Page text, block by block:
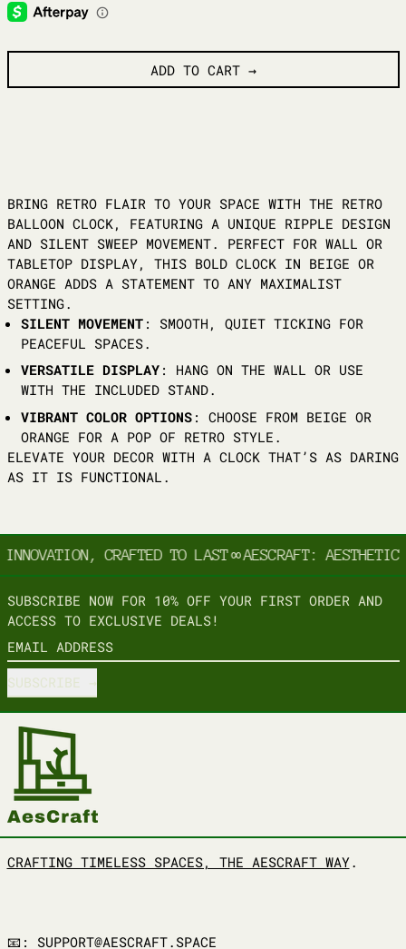
ADD TO CART
BRING RETRO FLAIR TO YOUR SPACE WITH THE RETRO
BALLOON CLOCK, FEATURING A UNIQUE RIPPLE DESIGN
AND SILENT SWEEP MOVEMENT. PERFECT FOR WALL OR
TABLETOP DISPLAY, THIS BOLD CLOCK IN BEIGE OR
ORANGE ADDS A STATEMENT TO ANY MAXIMALIST
SETTING.
SILENT MOVEMENT: SMOOTH, QUIET TICKING FOR
PEACEFUL SPACES.
VERSATILE DISPLAY: HANG ON THE WALL OR USE
WITH THE INCLUDED STAND.
VIBRANT COLOR OPTIONS: CHOOSE FROM BEIGE OR
ORANGE FOR A POP OF RETRO STYLE.
ELEVATE YOUR DECOR WITH A CLOCK THAT’S AS DARING
AS IT IS FUNCTIONAL.
CRAFTED TO LAST∞AESCRAFT: AESTHETIC
SUBSCRIBE NOW FOR 10% OFF YOUR FIRST ORDER AND
ACCESS TO EXCLUSIVE DEALS!
EMAIL ADDRESS
SUBSCRIBE
CRAFTING TIMELESS SPACES, THE AESCRAFT WAY.
📧: SUPPORT@AESCRAFT.SPACE